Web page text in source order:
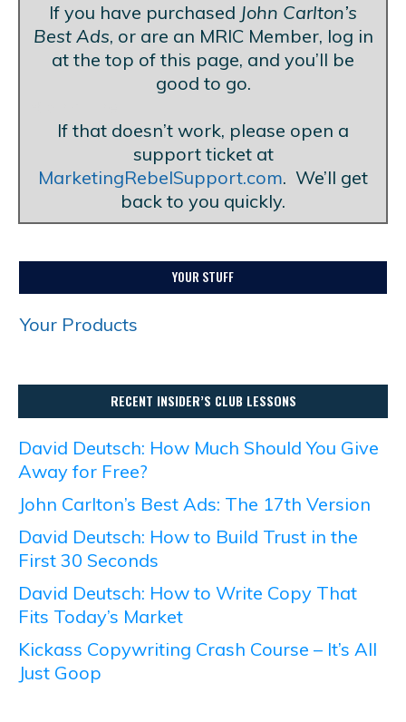
If you have purchased John Carlton’s
Best Ads, or are an MRIC Member, log in
at the top of this page, and you’ll be
good to go.
If that doesn’t work, please open a
support ticket at
MarketingRebelSupport.com. We’ll get
back to you quickly.
YOUR STUFF
Your Products
RECENT INSIDER’S CLUB LESSONS
David Deutsch: How Much Should You Give
Away for Free?
John Carlton’s Best Ads: The 17th Version
David Deutsch: How to Build Trust in the
First 30 Seconds
David Deutsch: How to Write Copy That
Fits Today’s Market
Kickass Copywriting Crash Course – It’s All
Just Goop